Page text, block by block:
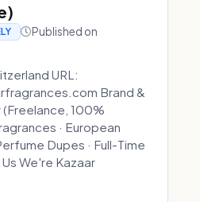
Published on
URL:
Brand &
100%
· European
Dupes · Full-Time
Us We're Kazaar